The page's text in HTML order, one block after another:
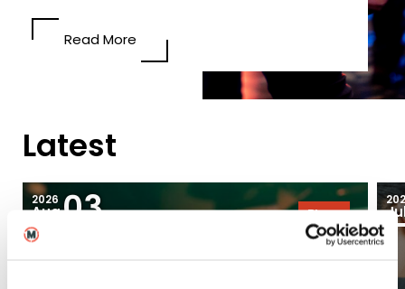
Read More
Latest
2026
Aug03 Blogs